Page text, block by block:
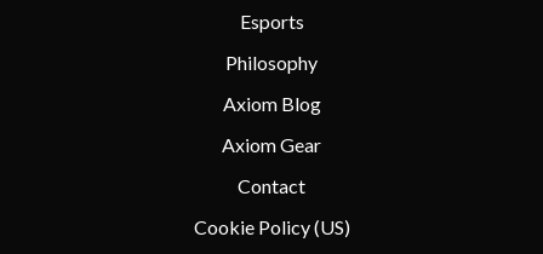
Esports
Philosophy
Axiom Blog
Axiom Gear
Contact
Cookie Policy (US)